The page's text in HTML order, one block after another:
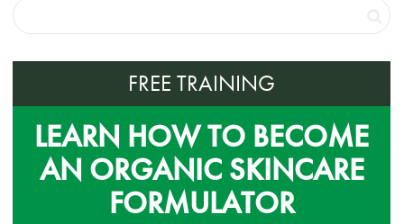
FREE TRAINING
LEARN HOW TO BECOME
AN ORGANIC SKINCARE
FORMULATOR